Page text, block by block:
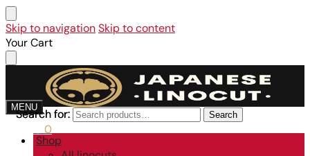
Skip to navigationSkip to content
Your Cart
MENU
Search for: Search
0
Search for: Search
Shop